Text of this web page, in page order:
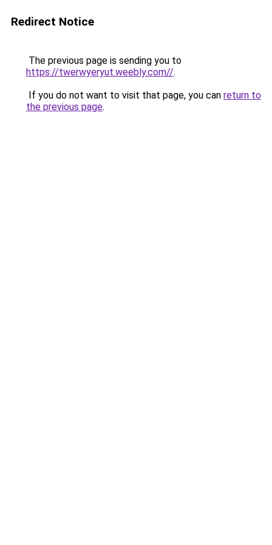
Redirect Notice
The previous page is sending you to
https://twerwyeryut.weebly.com//.
If you do not want to visit that page, you can return to
the previous page.